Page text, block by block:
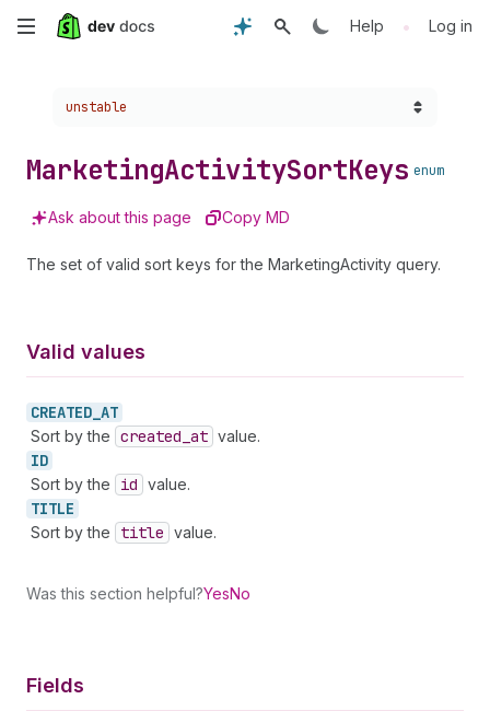
Skip
content
Help • Log in
Choose a version:
unstable
MarketingActivitySortKeys enum
Ask about this page Copy MD
The set of valid sort keys for the MarketingActivity query.
Valid values
CREATED_ AT
Sort by the created _at value.
ID
Sort by the id value.
TITLE
Sort by the title value.
Was this section helpful?YesNo
Fields